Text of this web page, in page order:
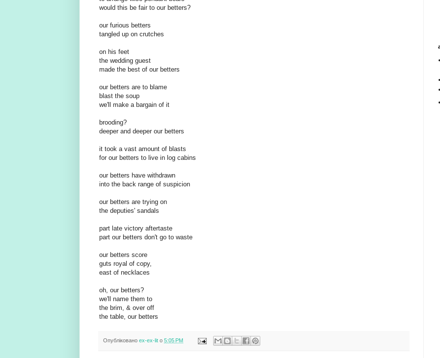
would this be fair to our betters?
our furious betters
tangled up on crutches
on his feet
the wedding guest
made the best of our betters
our betters are to blame
blast the soup
we'll make a bargain of it
brooding?
deeper and deeper our betters
it took a vast amount of blasts
for our betters to live in log cabins
our betters have withdrawn
into the back range of suspicion
our betters are trying on
the deputies' sandals
part late victory aftertaste
part our betters don't go to waste
our betters score
guts royal of copy,
east of necklaces
oh, our betters?
we'll name them to
the brim, & over off
the table, our betters
Опубліковано ex-ex-lit о 5:05 PM